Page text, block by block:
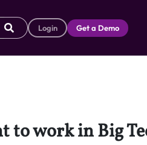
Login Get a Demo
to work in Big